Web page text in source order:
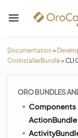
Documentation >
OroInstallerBundle> CLI
ORO BUNDLES
Components
ActionBundle